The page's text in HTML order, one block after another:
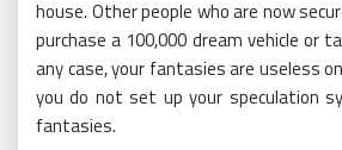
house. Other people who are now
purchase a 100,000 dream vehicle or
any case, your fantasies are useless
you do not set up your speculation
fantasies.